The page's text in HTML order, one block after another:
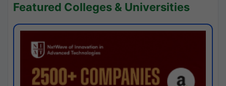
Featured Colleges & Universities